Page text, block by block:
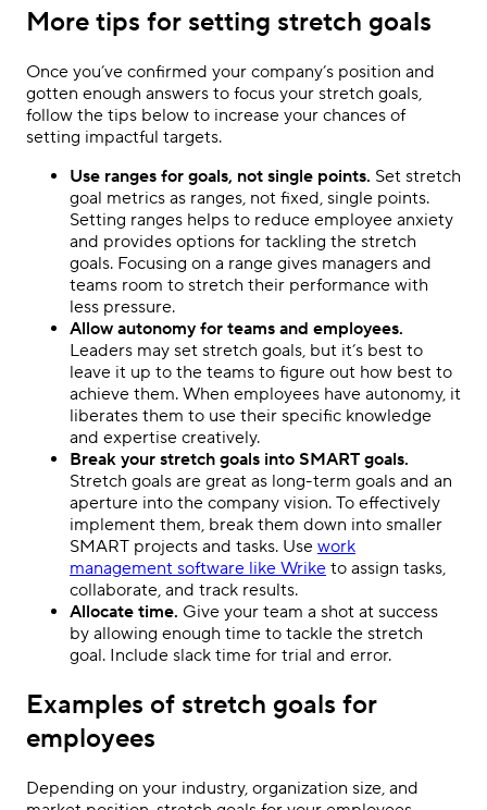
More tips for setting stretch goals
Once you’ve confirmed your company’s position and
gotten enough answers to focus your stretch goals,
follow the tips below to increase your chances of
setting impactful targets.
Use ranges for goals, not single points. Set stretch
goal metrics as ranges, not fixed, single points.
Setting ranges helps to reduce employee anxiety
and provides options for tackling the stretch
goals. Focusing on a range gives managers and
teams room to stretch their performance with
less pressure.
Allow autonomy for teams and employees.
Leaders may set stretch goals, but it’s best to
leave it up to the teams to figure out how best to
achieve them. When employees have autonomy, it
liberates them to use their specific knowledge
and expertise creatively.
Break your stretch goals into SMART goals.
Stretch goals are great as long-term goals and an
aperture into the company vision. To effectively
implement them, break them down into smaller
SMART projects and tasks. Use work
management software like Wrike to assign tasks,
collaborate, and track results.
Allocate time. Give your team a shot at success
by allowing enough time to tackle the stretch
goal. Include slack time for trial and error.
Examples of stretch goals for
employees
Depending on your industry, organization size, and